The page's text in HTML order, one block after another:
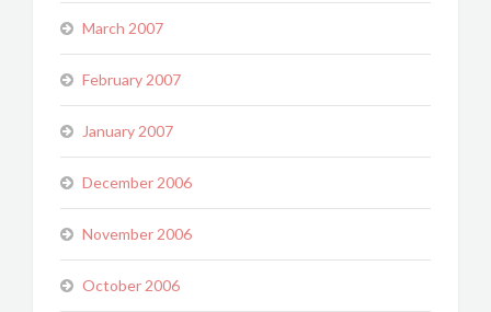
March 2007
February 2007
January 2007
December 2006
November 2006
October 2006